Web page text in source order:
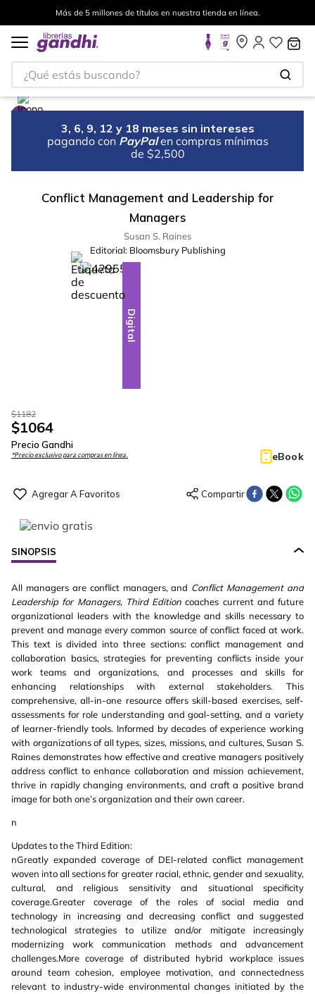
Más de 5 millones de títulos en nuestra tienda en línea.
¿Qué estás buscando?
3, 6, 9, 12 y 18 meses sin intereses
pagando con PayPal en compras mínimas
de $2,500
Conflict Management and Leadership for
Managers
Susan S. Raines
Editorial: Bloomsbury Publishing
-10%
Digital
$1182
$1064
Precio Gandhi
*Precio exclusivo para compras en línea. eBook
SINOPSIS
All managers are conflict managers, and Conflict Management and
Leadership for Managers, Third Edition coaches current and future
organizational leaders with the knowledge and skills necessary to
prevent and manage every common source of conflict faced at work.
This text is divided into three sections: conflict management and
collaboration basics, strategies for preventing conflicts inside your
work teams and organizations, and processes and skills for
enhancing relationships with external stakeholders. This
comprehensive, all-in-one resource offers skill-based exercises, self-
assessments for role understanding and goal-setting, and a variety
of learner-friendly tools. Informed by decades of experience working
with organizations of all types, sizes, missions, and cultures, Susan S.
Raines demonstrates how effective and creative managers positively
address conflict to enhance collaboration and mission achievement,
thrive in rapidly changing environments, and craft a positive brand
image for both one’s organization and their own career.
n
Updates to the Third Edition:
nGreatly expanded coverage of DEI-related conflict management
woven into all sections for greater racial, ethnic, gender and sexuality,
cultural, and religious sensitivity and situational specificity
coverage.Greater coverage of the roles of social media and
technology in increasing and decreasing conflict and suggested
technological strategies to utilize and/or mitigate increasingly
modernizing work communication methods and advancement
challenges.More coverage of distributed hybrid workplace issues
around team cohesion, employee motivation, and connectedness
relevant to industry-wide environmental changes initiated by the